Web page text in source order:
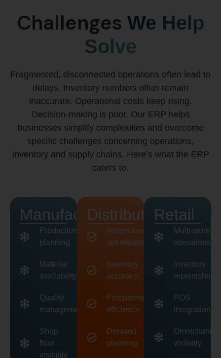
Challenges We Help
Solve
Fragmented, disconnected operations often lead to
delays. Inventory numbers often remain
inaccurate. Operational costs keep rising.
Decision-making is poor. Our ERP helps
businesses simplify complexities and overcome
specific challenges concerning operations,
inventory and supply chains. Here’s what the ERP
caters to.
Manufacturing
Production
planning
Material
availability
Quality
management
Shop
floor
visibility
Distribution
Warehouse
optimisation
Inventory
accuracy
Procurement
efficiency
Demand
planning
Retail
Multi-store
operations
Inventory
POS
integration
Omnichannel
visibility